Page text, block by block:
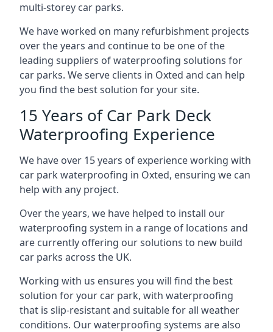
multi-storey car parks.
We have worked on many refurbishment projects
over the years and continue to be one of the
leading suppliers of waterproofing solutions for
car parks. We serve clients in Oxted and can help
you find the best solution for your site.
15 Years of Car Park Deck
Waterproofing Experience
We have over 15 years of experience working with
car park waterproofing in Oxted, ensuring we can
help with any project.
Over the years, we have helped to install our
waterproofing system in a range of locations and
are currently offering our solutions to new build
car parks across the UK.
Working with us ensures you will find the best
solution for your car park, with waterproofing
that is slip-resistant and suitable for all weather
conditions. Our waterproofing systems are also